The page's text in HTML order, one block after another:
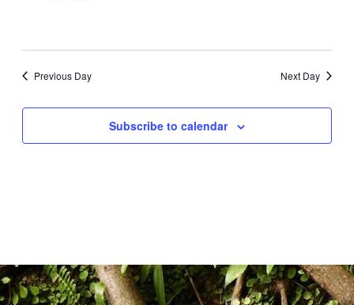
Previous Day Next Day
Subscribe to calendar